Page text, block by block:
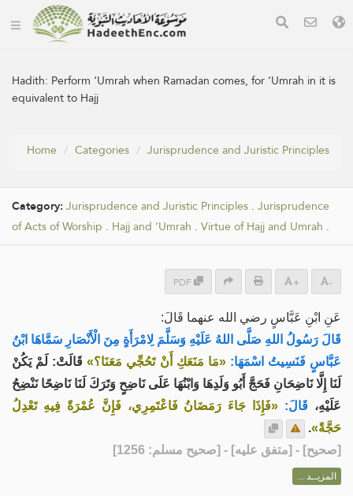
Hadith: Perform ‘Umrah when Ramadan comes, for ‘Umrah in it is
equivalent to Hajj
Home Categories Jurisprudence and Juristic Principles
Category: Jurisprudence and Juristic Principles . Jurisprudence
of Acts of Worship . Hajj and ‘Umrah . Virtue of Hajj and Umrah .
PDF + -
عَنِ ابْنِ عَبَّاسٍ رضي الله عنهما قَالَ:
قَالَ رَسُولُ اللهِ صَلَّى اللهُ عَلَيْهِ وَسَلَّمَ لِامْرَأَةٍ مِنَ الْأَنْصَارِ سَمَّاهَا ابْنُ
عَبَّاسٍ فَنَسِيتُ اسْمَهَا: «مَا مَنَعَكِ أَنْ تَحُجِّي مَعَنَا؟»قَالَتْ: لَمْ يَكُنْ
لَنَا إِلَّا نَاضِحَانِ فَحَجَّ أَبُو وَلَدِهَا وَابْنُهَا عَلَى نَاضِحٍ وَتَرَكَ لَنَا نَاضِحًا نَنْضِحُ
عَلَيْهِ، قَالَ: «فَإِذَا جَاءَ رَمَضَانُ فَاعْتَمِرِي، فَإِنَّ عُمْرَةً فِيهِ تَعْدِلُ
حَجَّةً».
[صحيح] - [متفق عليه] - [صحيح مسلم: 1256]
المزيــد ...